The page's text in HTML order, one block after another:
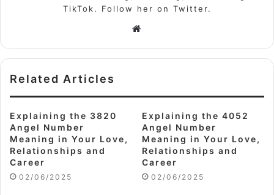
TikTok. Follow her on Twitter.
Related Articles
Explaining the 3820
Angel Number
Meaning in Your Love,
Relationships and
Career
02/06/2025
Explaining the 4052
Angel Number
Meaning in Your Love,
Relationships and
Career
02/06/2025